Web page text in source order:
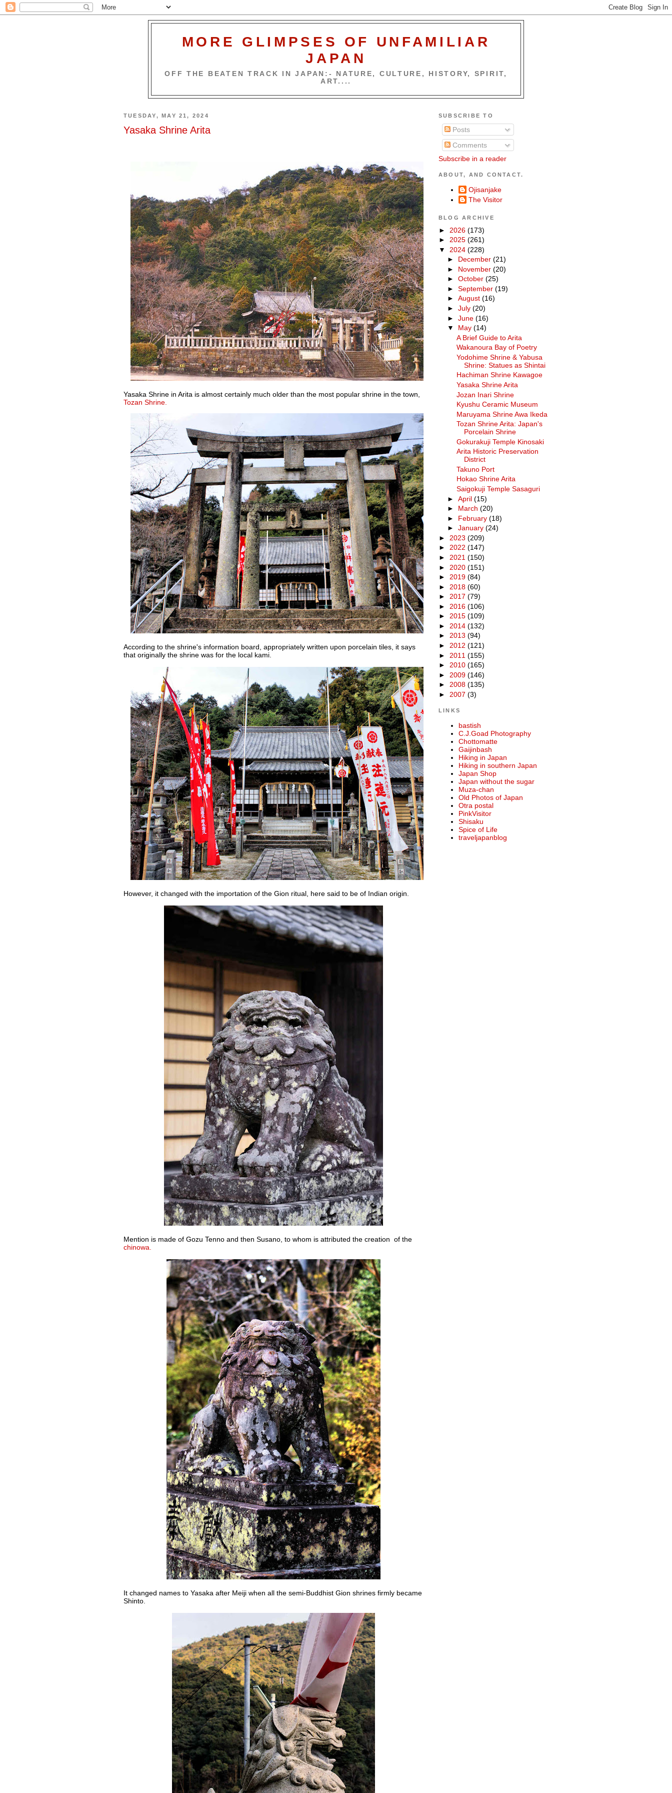
MORE GLIMPSES OF UNFAMILIAR
JAPAN
OFF THE BEATEN TRACK IN JAPAN:- NATURE, CULTURE, HISTORY, SPIRIT,
ART....
TUESDAY, MAY 21, 2024
Yasaka Shrine Arita
Yasaka Shrine in Arita is almost certainly much older than the most popular shrine in the town,
Tozan Shrine.
According to the shrine's information board, appropriately written upon porcelain tiles, it says
that originally the shrine was for the local kami.
However, it changed with the importation of the Gion ritual, here said to be of Indian origin.
Mention is made of Gozu Tenno and then Susano, to whom is attributed the creation of the
chinowa.
It changed names to Yasaka after Meiji when all the semi-Buddhist Gion shrines firmly became
Shinto.
SUBSCRIBE TO
Posts
Comments
Subscribe in a reader
ABOUT, AND CONTACT.
Ojisanjake
The Visitor
BLOG ARCHIVE
► 2026 (173)
► 2025 (261)
▼ 2024 (228)
► December(21)
► November(20)
►October(25)
►September(19)
►August(16)
►July(20)
►June(16)
▼ May(14)
A Brief Guide to Arita
Wakanoura Bay of Poetry
Yodohime Shrine & Yabusa
Shrine: Statues as Shintai
Hachiman Shrine Kawagoe
Yasaka Shrine Arita
Jozan Inari Shrine
Kyushu Ceramic Museum
Maruyama Shrine Awa Ikeda
Tozan Shrine Arita: Japan's
Porcelain Shrine
Gokurakuji Temple Kinosaki
Arita Historic Preservation
District
Takuno Port
Hokao Shrine Arita
Saigokuji Temple Sasaguri
►April(15)
► March(20)
► February(18)
►January(24)
► 2023 (209)
► 2022 (147)
► 2021 (150)
► 2020 (151)
► 2019 (84)
► 2018 (60)
► 2017 (79)
► 2016 (106)
► 2015 (109)
► 2014 (132)
► 2013 (94)
► 2012 (121)
► 2011 (155)
► 2010 (165)
► 2009 (146)
► 2008 (135)
► 2007 (3)
LINKS
bastish
C.J.Goad Photography
Chottomatte
Gaijinbash
Hiking in Japan
Hiking in southern Japan
Japan Shop
Japan without the sugar
Muza-chan
Old Photos of Japan
Otra postal
PinkVisitor
Shisaku
Spice of Life
traveljapanblog